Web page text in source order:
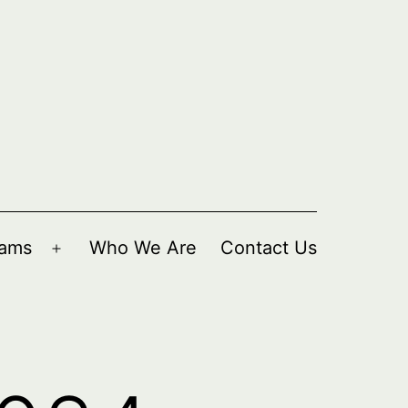
Open
Who We Are Contact Us